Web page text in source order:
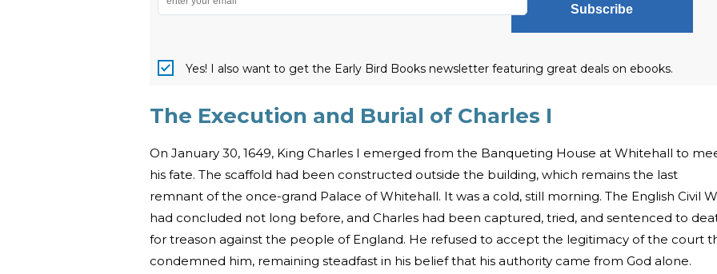
Subscribe
Yes! I also want to get the Early Bird Books newsletter featuring great deals on ebooks.
The Execution and Burial of Charles I
On January 30, 1649, King Charles I emerged from the Banqueting House at Whitehall to
his fate. The scaffold had been constructed outside the building, which remains the last
remnant of the once-grand Palace of Whitehall. It was a cold, still morning. The English Civil
had concluded not long before, and Charles had been captured, tried, and sentenced to
for treason against the people of England. He refused to accept the legitimacy of the court
condemned him, remaining steadfast in his belief that his authority came from God alone.